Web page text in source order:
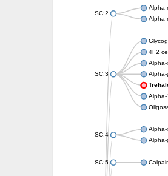
SC:2
Alpha-
Alpha-
SC:3
4F2
Alpha-
Alpha-
Alpha-
SC:4
Alpha-
Alpha-
SC:5